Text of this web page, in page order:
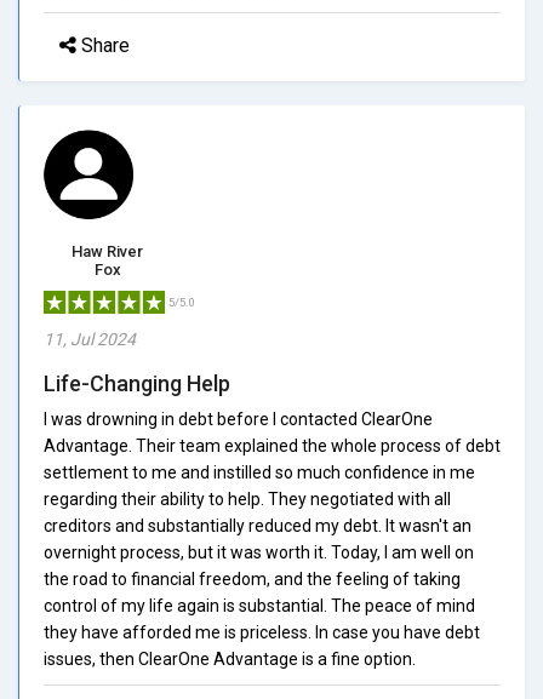
Share
Haw River
Fox
5/5.0
11, Jul 2024
Life-Changing Help
I was drowning in debt before I contacted ClearOne
Advantage. Their team explained the whole process of debt
settlement to me and instilled so much confidence in me
regarding their ability to help. They negotiated with all
creditors and substantially reduced my debt. It wasn't an
overnight process, but it was worth it. Today, I am well on
the road to financial freedom, and the feeling of taking
control of my life again is substantial. The peace of mind
they have afforded me is priceless. In case you have debt
issues, then ClearOne Advantage is a fine option.